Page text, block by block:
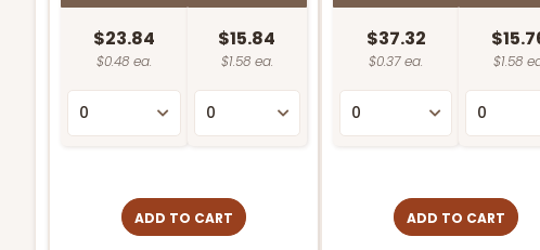
$23.84
$0.48 ea.
$15.84
$1.58 ea.
ADD TO CART
$37.32
$0.37 ea. $1.58
ADD TO CART